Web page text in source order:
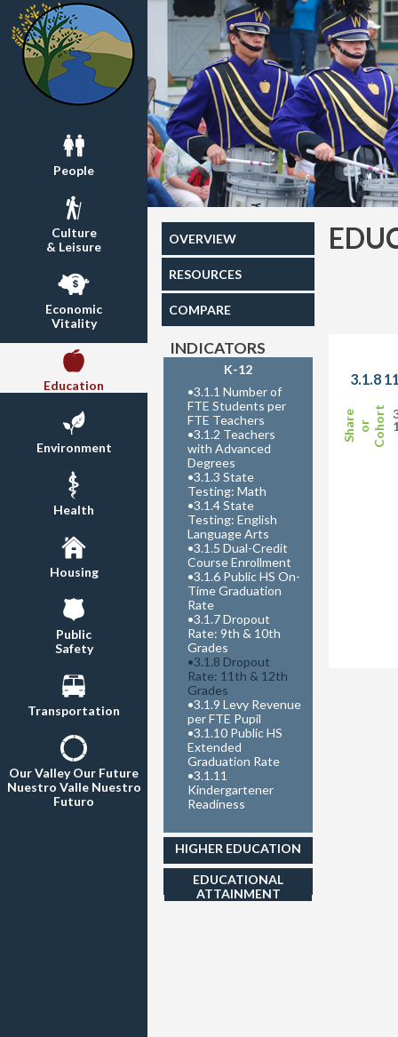
People
Culture
& Leisure
Economic
Vitality
Education
Environment
Health
Housing
Public
Safety
Transportation
Our Valley Our Future
Nuestro Valle Nuestro
Futuro
OVERVIEW
RESOURCES
COMPARE
INDICATORS
K-12
•3.1.1 Number of
FTE Students per
FTE Teachers
•3.1.2 Teachers
with Advanced
Degrees
•3.1.3 State
Testing: Math
•3.1.4 State
Testing: English
Language Arts
•3.1.5 Dual-Credit
Course Enrollment
•3.1.6 Public HS On-
Time Graduation
Rate
•3.1.7 Dropout
Rate: 9th & 10th
Grades
•3.1.8 Dropout
Rate: 11th & 12th
Grades
•3.1.9 Levy Revenue
per FTE Pupil
•3.1.10 Public HS
Extended
Graduation Rate
•3.1.11
Kindergartener
Readiness
HIGHER EDUCATION
EDUCATIONAL
ATTAINMENT
Share or Cohort
3.1.8